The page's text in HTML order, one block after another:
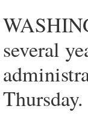
several
Thursday.